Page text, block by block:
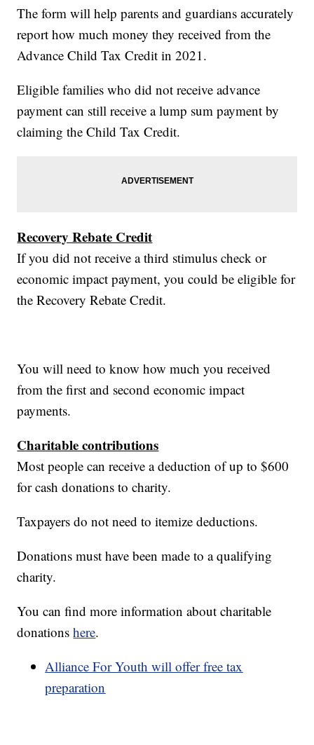
The form will help parents and guardians accurately
report how much money they received from the
Advance Child Tax Credit in 2021.
Eligible families who did not receive advance
payment can still receive a lump sum payment by
claiming the Child Tax Credit.
Recovery Rebate Credit
If you did not receive a third stimulus check or
economic impact payment, you could be eligible for
the Recovery Rebate Credit.
You will need to know how much you received
from the first and second economic impact
payments.
Charitable contributions
Most people can receive a deduction of up to $600
for cash donations to charity.
Taxpayers do not need to itemize deductions.
Donations must have been made to a qualifying
charity.
You can find more information about charitable
donationshere.
Alliance For Youth will offer free tax
preparation